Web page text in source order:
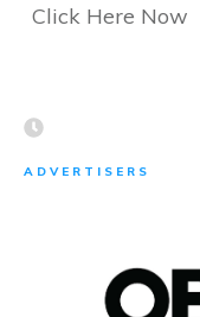
Click Here Now
ADVERTISERS